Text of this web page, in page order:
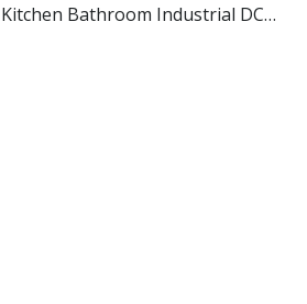
view more
Kitchen Bathroom Industrial DC